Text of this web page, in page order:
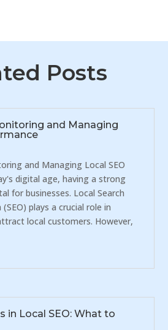
Posts
and Managing
and Managing Local SEO
digital age, having a strong
for businesses. Local Search
plays a crucial role in
local customers. However,
in Local SEO: What to